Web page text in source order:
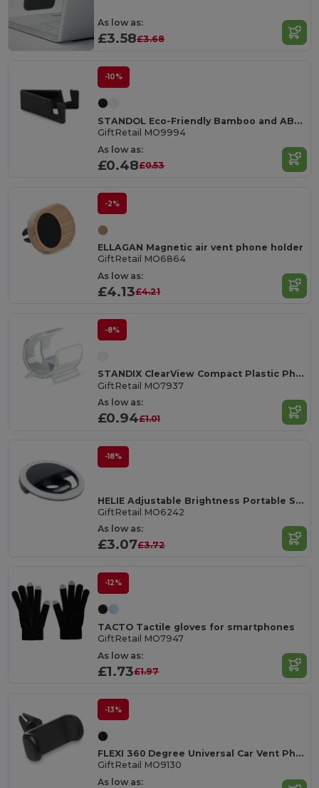
As low as:
£3.58£3.68
-10%
STANDOL Eco-Friendly Bamboo and ABS Mobile Phone Stand
GiftRetail MO9994
As low as:
£0.48£0.53
-2%
ELLAGAN Magnetic air vent phone holder
GiftRetail MO6864
As low as:
£4.13£4.21
-8%
STANDIX ClearView Compact Plastic Phone Stand
GiftRetail MO7937
As low as:
£0.94£1.01
-18%
HELIE Adjustable Brightness Portable Selfie Ring Light
GiftRetail MO6242
As low as:
£3.07£3.72
-12%
TACTO Tactile gloves for smartphones
GiftRetail MO7947
As low as:
£1.73£1.97
-13%
FLEXI 360 Degree Universal Car Vent Phone Holder
GiftRetail MO9130
As low as: